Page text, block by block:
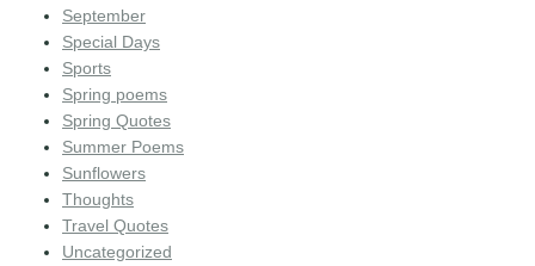
September
Special Days
Sports
Spring poems
Spring Quotes
Summer Poems
Sunflowers
Thoughts
Travel Quotes
Uncategorized